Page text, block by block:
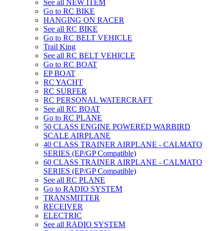
See all NEW ITEM
Go to RC BIKE
HANGING ON RACER
See all RC BIKE
Go to RC BELT VEHICLE
Trail King
See all RC BELT VEHICLE
Go to RC BOAT
EP BOAT
RC YACHT
RC SURFER
RC PERSONAL WATERCRAFT
See all RC BOAT
Go to RC PLANE
50 CLASS ENGINE POWERED WARBIRD
SCALE AIRPLANE
40 CLASS TRAINER AIRPLANE - CALMATO
SERIES (EP/GP Compatible)
60 CLASS TRAINER AIRPLANE - CALMATO
SERIES (EP/GP Compatible)
See all RC PLANE
Go to RADIO SYSTEM
TRANSMITTER
RECEIVER
ELECTRIC
See all RADIO SYSTEM